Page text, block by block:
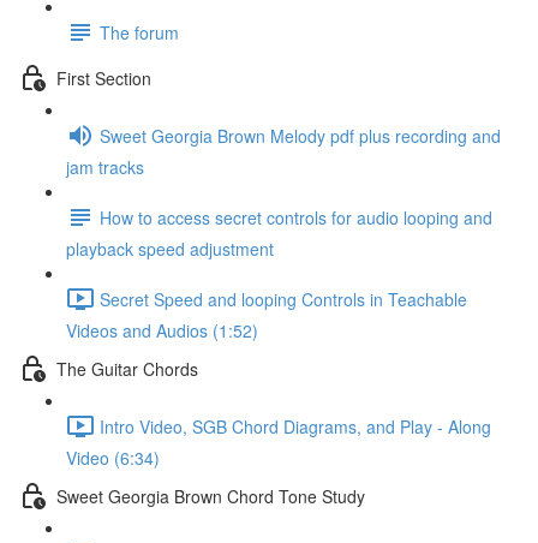
The forum
First Section
Sweet Georgia Brown Melody pdf plus recording and
jam tracks
How to access secret controls for audio looping and
playback speed adjustment
Secret Speed and looping Controls in Teachable
Videos and Audios (1:52)
The Guitar Chords
Intro Video, SGB Chord Diagrams, and Play - Along
Video (6:34)
Sweet Georgia Brown Chord Tone Study